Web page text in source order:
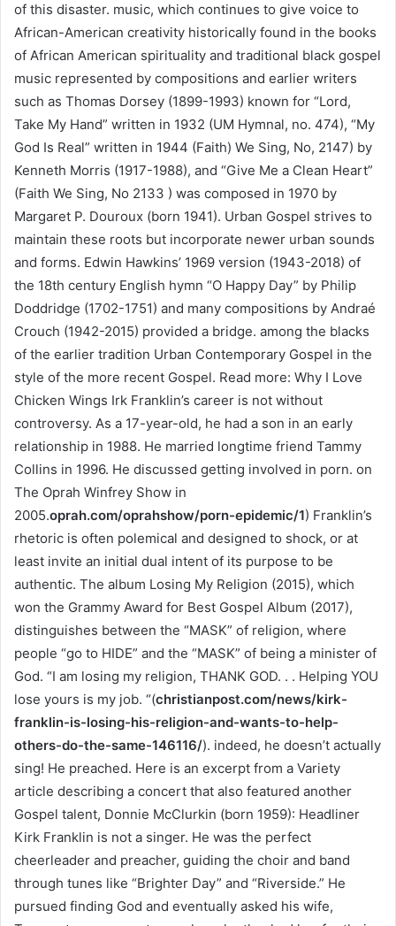
of this disaster. music, which continues to give voice to
African-American creativity historically found in the books
of African American spirituality and traditional black gospel
music represented by compositions and earlier writers
such as Thomas Dorsey (1899-1993) known for “Lord,
Take My Hand” written in 1932 (UM Hymnal, no. 474), “My
God Is Real” written in 1944 (Faith) We Sing, No, 2147) by
Kenneth Morris (1917-1988), and “Give Me a Clean Heart”
(Faith We Sing, No 2133 ) was composed in 1970 by
Margaret P. Douroux (born 1941). Urban Gospel strives to
maintain these roots but incorporate newer urban sounds
and forms. Edwin Hawkins’ 1969 version (1943-2018) of
the 18th century English hymn “O Happy Day” by Philip
Doddridge (1702-1751) and many compositions by Andraé
Crouch (1942-2015) provided a bridge. among the blacks
of the earlier tradition Urban Contemporary Gospel in the
style of the more recent Gospel. Read more: Why I Love
Chicken Wings Irk Franklin’s career is not without
controversy. As a 17-year-old, he had a son in an early
relationship in 1988. He married longtime friend Tammy
Collins in 1996. He discussed getting involved in porn. on
The Oprah Winfrey Show in
2005.oprah.com/oprahshow/porn-epidemic/1) Franklin’s
rhetoric is often polemical and designed to shock, or at
least invite an initial dual intent of its purpose to be
authentic. The album Losing My Religion (2015), which
won the Grammy Award for Best Gospel Album (2017),
distinguishes between the “MASK” of religion, where
people “go to HIDE” and the “MASK” of being a minister of
God. “I am losing my religion, THANK GOD. . . Helping YOU
lose yours is my job. “(christianpost.com/news/kirk-
franklin-is-losing-his-religion-and-wants-to-help-
others-do-the-same-146116/). indeed, he doesn’t actually
sing! He preached. Here is an excerpt from a Variety
article describing a concert that also featured another
Gospel talent, Donnie McClurkin (born 1959): Headliner
Kirk Franklin is not a singer. He was the perfect
cheerleader and preacher, guiding the choir and band
through tunes like “Brighter Day” and “Riverside.” He
pursued finding God and eventually asked his wife,